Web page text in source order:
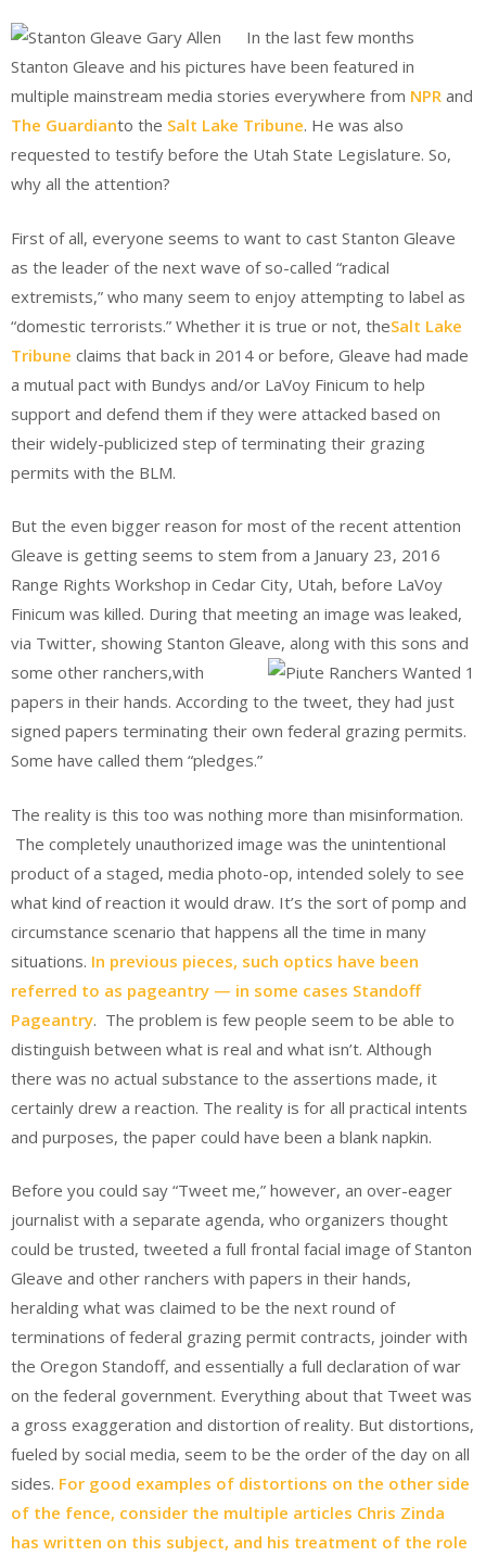
In the last few months
Stanton Gleave and his pictures have been featured in
multiple mainstream media stories everywhere from NPR and
The Guardianto the Salt Lake Tribune. He was also
requested to testify before the Utah State Legislature. So,
why all the attention?
First of all, everyone seems to want to cast Stanton Gleave
as the leader of the next wave of so-called “radical
extremists,” who many seem to enjoy attempting to label as
“domestic terrorists.” Whether it is true or not, theSalt Lake
Tribune claims that back in 2014 or before, Gleave had made
a mutual pact with Bundys and/or LaVoy Finicum to help
support and defend them if they were attacked based on
their widely-publicized step of terminating their grazing
permits with the BLM.
But the even bigger reason for most of the recent attention
Gleave is getting seems to stem from a January 23, 2016
Range Rights Workshop in Cedar City, Utah, before LaVoy
Finicum was killed. During that meeting an image was leaked,
via Twitter, showing Stanton Gleave, along with this sons and
some other ranchers,with
papers in their hands. According to the tweet, they had just
signed papers terminating their own federal grazing permits.
Some have called them “pledges.”
The reality is this too was nothing more than misinformation.
The completely unauthorized image was the unintentional
product of a staged, media photo-op, intended solely to see
what kind of reaction it would draw. It’s the sort of pomp and
circumstance scenario that happens all the time in many
situations. In previous pieces, such optics have been
referred to as pageantry — in some cases Standoff
Pageantry. The problem is few people seem to be able to
distinguish between what is real and what isn’t. Although
there was no actual substance to the assertions made, it
certainly drew a reaction. The reality is for all practical intents
and purposes, the paper could have been a blank napkin.
Before you could say “Tweet me,” however, an over-eager
journalist with a separate agenda, who organizers thought
could be trusted, tweeted a full frontal facial image of Stanton
Gleave and other ranchers with papers in their hands,
heralding what was claimed to be the next round of
terminations of federal grazing permit contracts, joinder with
the Oregon Standoff, and essentially a full declaration of war
on the federal government. Everything about that Tweet was
a gross exaggeration and distortion of reality. But distortions,
fueled by social media, seem to be the order of the day on all
sides. For good examples of distortions on the other side
of the fence, consider the multiple articles Chris Zinda
has written on this subject, and his treatment of the role